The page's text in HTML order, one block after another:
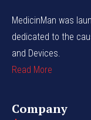
MedicinMan was
dedicated to the
and Devices.
Read More
Company